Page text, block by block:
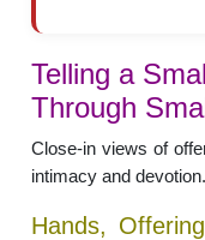
Telling a
Through
Close-in views of
intimacy and devotion.
Hands,